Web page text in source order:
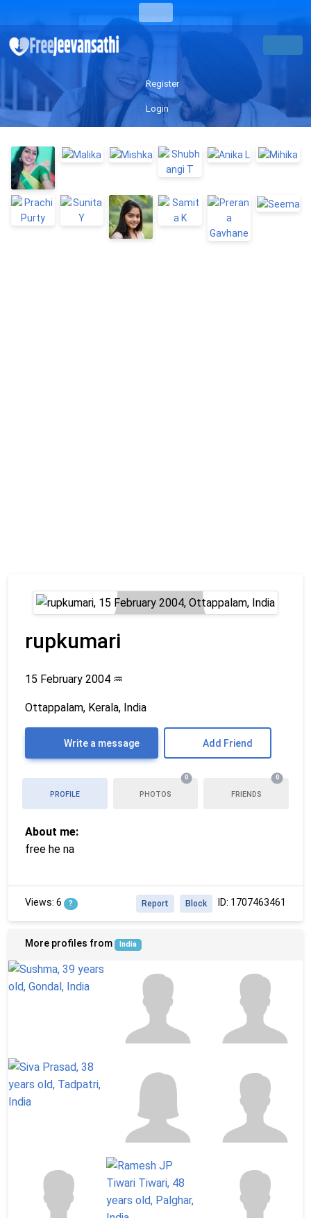
Register
Login
rupkumari
15 February 2004 ♒
Ottappalam, Kerala, India
Write a message Add Friend
PROFILE PHOTOS
0
FRIENDS
0
About me:
free he na
Views: 6 ? ID: 1707463461
Block
Report
More profiles from India